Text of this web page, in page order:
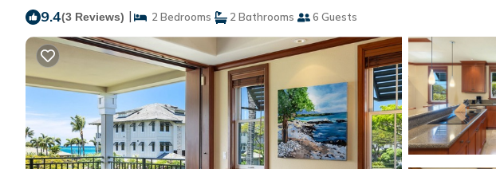
9.4(3 Reviews) | 2 Bedrooms 2 Bathrooms 6 Guests